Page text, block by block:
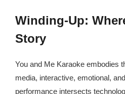
Winding-Up:
Story
You and Me Karaoke embodies
media, interactive, emotional,
performance intersects